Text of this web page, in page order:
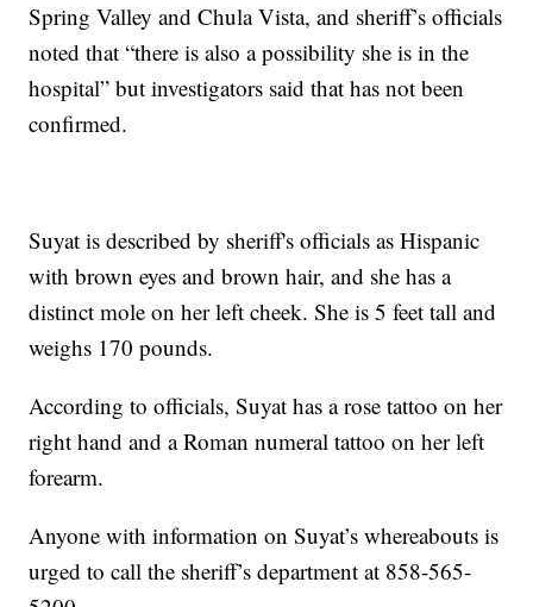
Spring Valley and Chula Vista, and sheriff’s officials
noted that “there is also a possibility she is in the
hospital” but investigators said that has not been
confirmed.
Suyat is described by sheriff's officials as Hispanic
with brown eyes and brown hair, and she has a
distinct mole on her left cheek. She is 5 feet tall and
weighs 170 pounds.
According to officials, Suyat has a rose tattoo on her
right hand and a Roman numeral tattoo on her left
forearm.
Anyone with information on Suyat’s whereabouts is
urged to call the sheriff’s department at 858-565-